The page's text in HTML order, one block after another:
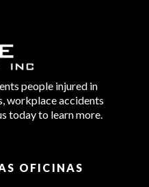
people injured in
workplace accidents
today to learn more.
OFICINAS